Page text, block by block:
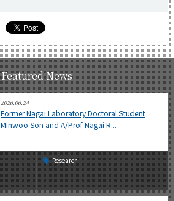
Featured News
2026.06.24
Former Nagai Laboratory Doctoral Student
Minwoo Son and A/Prof Nagai R...
Research